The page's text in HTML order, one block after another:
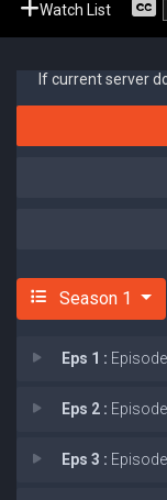
Watch List
If current server
Season 1
Eps 1 :
Eps 2 :
Eps 3 :